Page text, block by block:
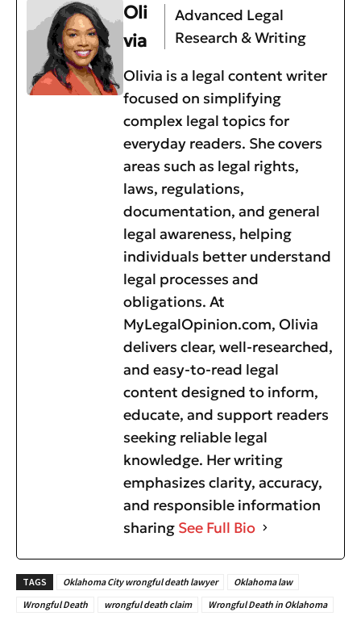
Oli
via
Advanced Legal
Research & Writing
Olivia is a legal content writer
focused on simplifying
complex legal topics for
everyday readers. She covers
areas such as legal rights,
laws, regulations,
documentation, and general
legal awareness, helping
individuals better understand
legal processes and
obligations. At
MyLegalOpinion.com, Olivia
delivers clear, well-researched,
and easy-to-read legal
content designed to inform,
educate, and support readers
seeking reliable legal
knowledge. Her writing
emphasizes clarity, accuracy,
and responsible information
sharing See Full Bio
TAGS Oklahoma City wrongful death lawyer
Oklahoma law
Wrongful Death
wrongful death claim Wrongful Death in Oklahoma